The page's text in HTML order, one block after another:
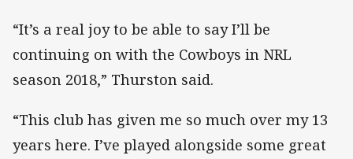
“It’s a real joy to be able to say I’ll be
continuing on with the Cowboys in NRL
season 2018,” Thurston said.
“This club has given me so much over my 13
years here. I’ve played alongside some great